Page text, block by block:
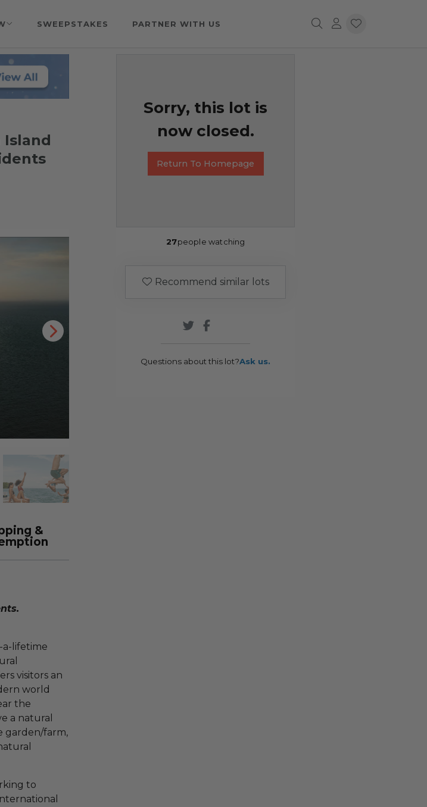
SWEEPSTAKES PARTNER WITH US
Island
&
a-lifetime
visitors an
world
the
a natural
garden/farm,
to
Sorry, this lot is
now closed.
Return To Homepage
27people watching
Recommend similar lots
Questions about this lot?Ask us.